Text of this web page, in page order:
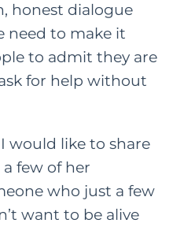
honest dialogue
need to make it
to admit they are
for help without
would like to share
few of her
who just a few
want to be alive